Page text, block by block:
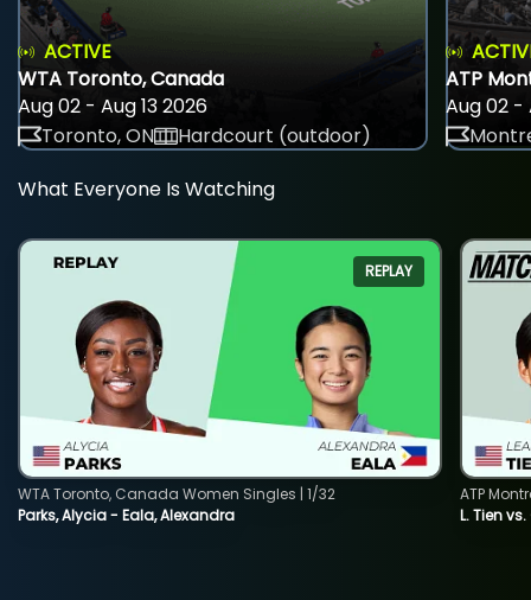
ACTIVE
WTA Toronto, Canada
Aug 02 - Aug 13 2026
Toronto, ON
Hardcourt (outdoor)
ATP
Aug 02 -
What Everyone Is Watching
REPLAY
Parks, Alycia - Eala, Alexandra
WTA Toronto, Canada Women Singles | 1/32
L. Tien
ATP